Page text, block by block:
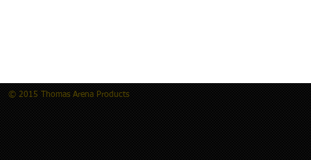
© 2015 Thomas Arena Products